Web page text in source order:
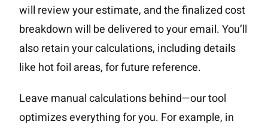
will review your estimate, and the finalized cost
breakdown will be delivered to your email. You’ll
also retain your calculations, including details
like hot foil areas, for future reference.
Leave manual calculations behind—our tool
optimizes everything for you. For example, in